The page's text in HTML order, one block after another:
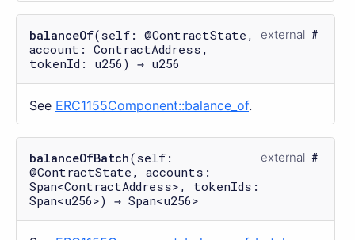
balanceOf(self: @ContractState,
account: ContractAddress,
tokenId: u256) → u256
external
See ERC1155Component::balance_of.
balanceOfBatch(self:
@ContractState, accounts:
Span<ContractAddress>, tokenIds:
Span<u256>) → Span<u256>
external